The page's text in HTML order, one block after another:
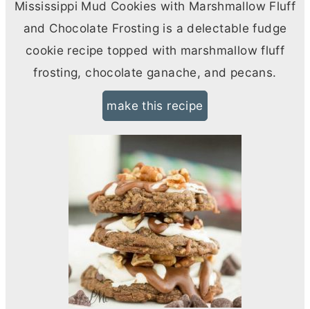
Mississippi Mud Cookies with Marshmallow Fluff
and Chocolate Frosting is a delectable fudge
cookie recipe topped with marshmallow fluff
frosting, chocolate ganache, and pecans.
make this recipe